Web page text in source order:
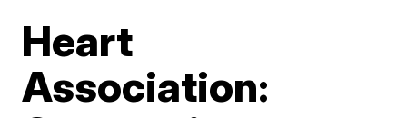
Heart
Association: